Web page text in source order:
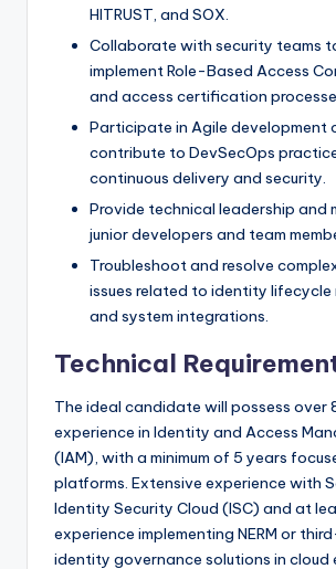
HITRUST, and SOX.
Collaborate with security teams
implement Role-Based Access
and access certification
Participate in Agile development
contribute to DevSecOps
continuous delivery and security.
Provide technical leadership and
junior developers and team
Troubleshoot and resolve
issues related to identity lifecycle
and system integrations.
Technical
The ideal candidate will possess over
experience in Identity and Access
(IAM), with a minimum of 5 years
platforms. Extensive experience with
Identity Security Cloud (ISC) and at
experience implementing NERM or
identity governance solutions in cloud